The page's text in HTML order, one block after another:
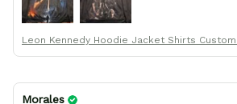
hoodie a girl could ever ask for (:
Leon Kennedy Hoodie Jacket Shirts
Morales